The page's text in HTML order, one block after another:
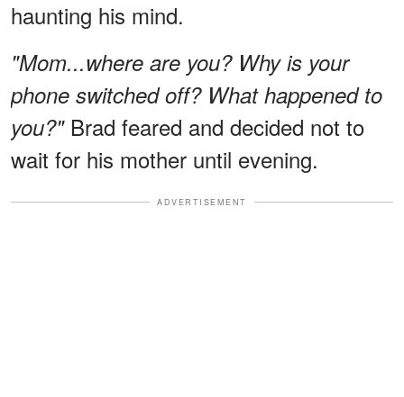
haunting his mind.
"Mom...where are you? Why is your
phone switched off? What happened to
you?" Brad feared and decided not to
wait for his mother until evening.
ADVERTISEMENT